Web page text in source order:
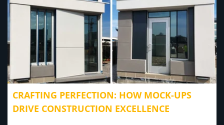
CRAFTING PERFECTION: HOW MOCK-UPS
DRIVE CONSTRUCTION EXCELLENCE